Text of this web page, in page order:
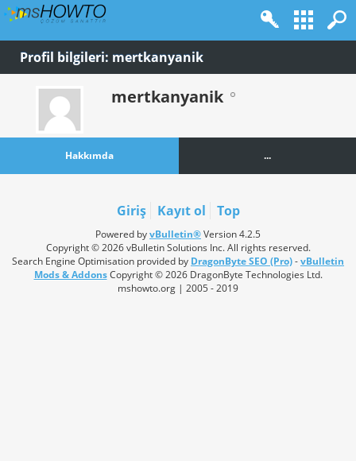
Profil bilgileri: mertkanyanik
mertkanyanik
Hakkımda ...
Giriş Kayıt ol Top
Powered byvBulletin®Version 4.2.5
Copyright © 2026 vBulletin Solutions Inc. All rights reserved.
Search Engine Optimisation provided by DragonByte SEO (Pro)-vBulletin
Mods & AddonsCopyright © 2026 DragonByte Technologies Ltd.
mshowto.org | 2005 - 2019